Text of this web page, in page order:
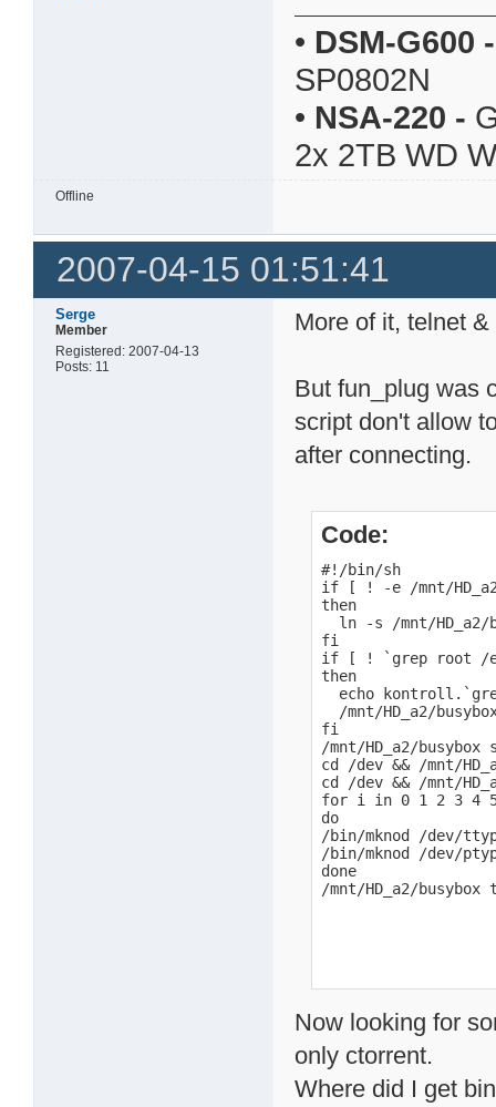
• DSM-G600 -
SP0802N
• NSA-220 -
2x 2TB WD
Offline
2007-04-15 01:51:41
Serge
Member
Registered: 2007-04-13
Posts: 11
More of it, telnet
But fun_plug was
script don't allow
after connecting.
Code:
#!/bin/sh
if [ ! -e /mnt/
then
ln -s /mnt/
fi
if [ ! `grep root /
then
echo
/mnt/HD_a2/
fi
/mnt/HD_a2/
cd /dev && /mnt/
cd /dev && /mnt/
for i in 0 1 2 3 4
do
/bin/mknod /dev/
/bin/mknod /dev/
done
/mnt/HD_a2/
Now looking for
only ctorrent.
Where did I get